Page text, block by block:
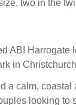
two in the
ABI Harrogate
in
a calm, coastal
looking to